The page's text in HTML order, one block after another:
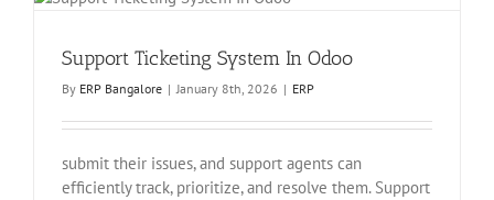
Support Ticketing System In Odoo
By ERP Bangalore | January 8th, 2026 | ERP
submit their issues, and support agents can
efficiently track, prioritize, and resolve them. Support